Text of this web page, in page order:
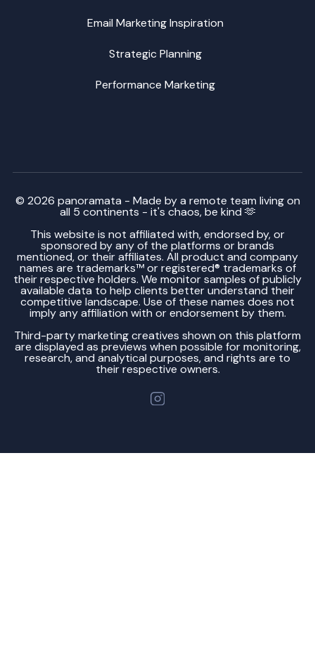
Email Marketing Inspiration
Strategic Planning
Performance Marketing
© 2026 panoramata - Made by a remote team living on
all 5 continents - it's chaos, be kind 🫶
This website is not affiliated with, endorsed by, or
sponsored by any of the platforms or brands
mentioned, or their affiliates. All product and company
names are trademarks™ or registered® trademarks of
their respective holders. We monitor samples of publicly
available data to help clients better understand their
competitive landscape. Use of these names does not
imply any affiliation with or endorsement by them.
Third-party marketing creatives shown on this platform
are displayed as previews when possible for monitoring,
research, and analytical purposes, and rights are to
their respective owners.